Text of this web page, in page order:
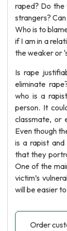
raped? Do
strangers?
Who is to
if I am in a
the weaker or
Is rape
eliminate
who is a
person. It
classmate, or
Even though
is a rapist
that they
One of the
victim’s
will be easier
Order